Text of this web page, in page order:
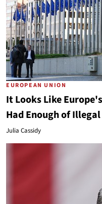
EUROPEAN UNION
It Looks Like
Had Enough of
Julia Cassidy